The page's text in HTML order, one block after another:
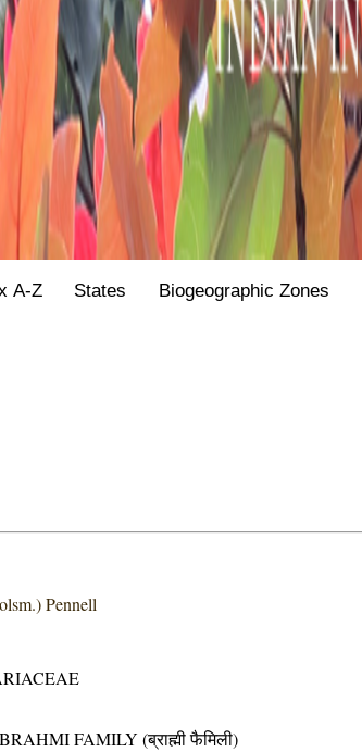
A-Z States Biogeographic Zones
Pennell
FAMILY (ब्राह्मी फैमिली)